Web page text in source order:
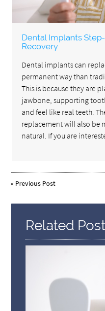
Dental Implants
Recovery
Dental implants can
permanent way than
This is because they are
jawbone, supporting
and feel like real teeth.
replacement will also be
natural. If you are
« Previous Post
Related